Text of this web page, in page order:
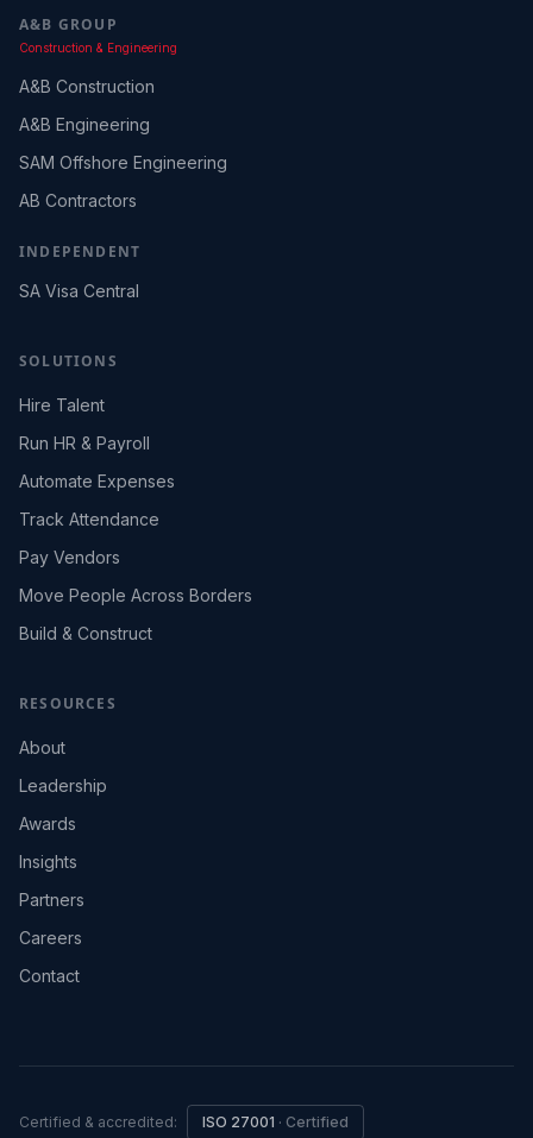
A&B GROUP
Construction & Engineering
A&B Construction
A&B Engineering
SAM Offshore Engineering
AB Contractors
INDEPENDENT
SA Visa Central
SOLUTIONS
Hire Talent
Run HR & Payroll
Automate Expenses
Track Attendance
Pay Vendors
Move People Across Borders
Build & Construct
RESOURCES
About
Leadership
Awards
Insights
Partners
Careers
Contact
Certified & accredited: ISO 27001 · Certified